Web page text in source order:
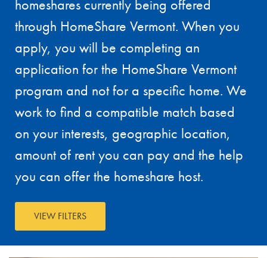
homeshares currently being offered
through HomeShare Vermont. When you
apply, you will be completing an
application for the HomeShare Vermont
program and not for a specific home. We
work to find a compatible match based
on your interests, geographic location,
amount of rent you can pay and the help
you can offer the homeshare host.
VIEW FILTERS